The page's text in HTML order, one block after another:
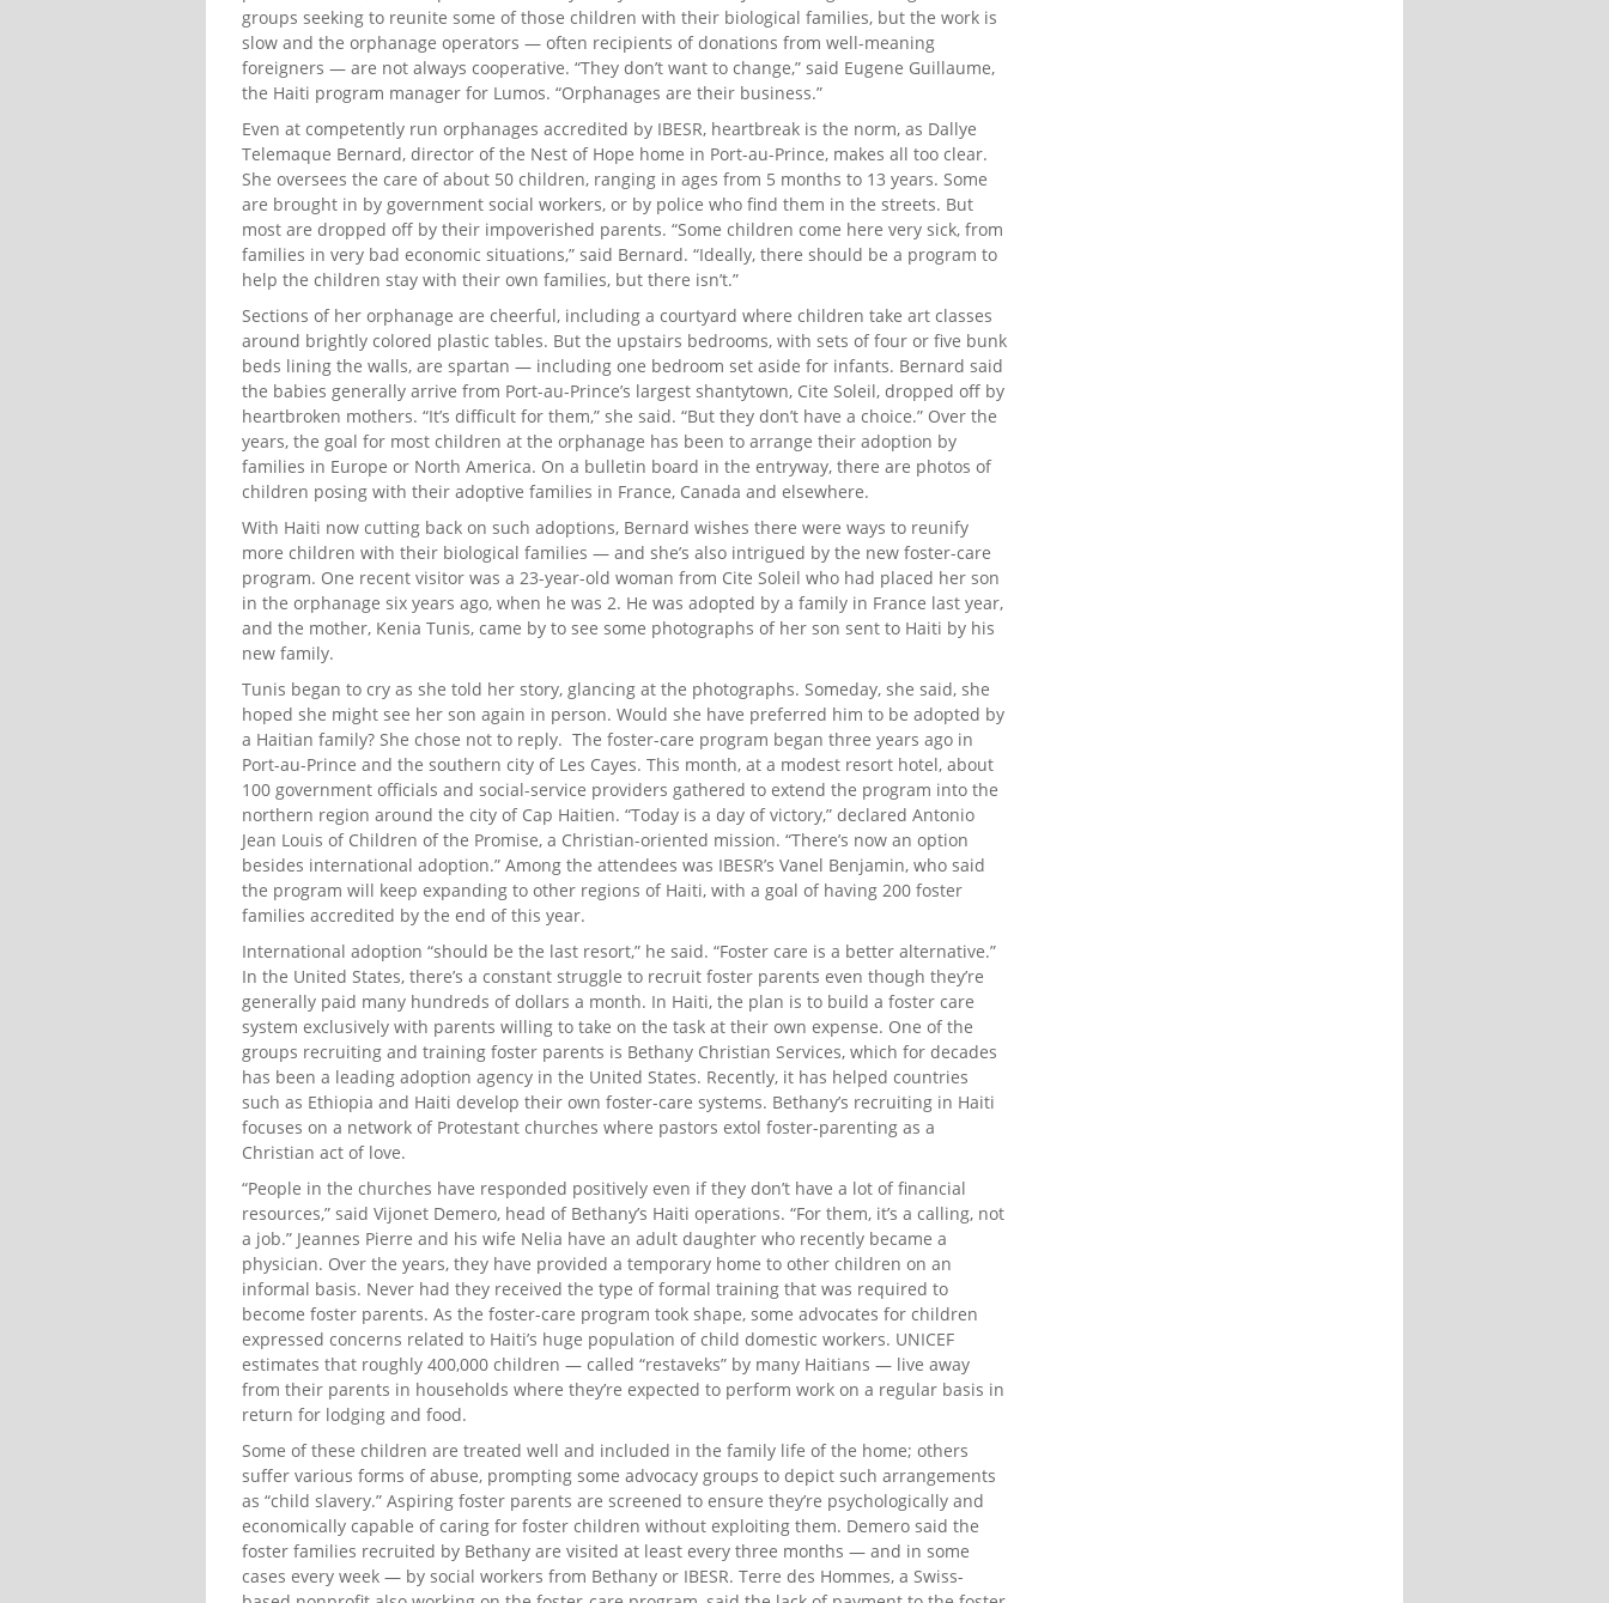
groups seeking to reunite some of those children with their biological families, but the work is
slow and the orphanage operators — often recipients of donations from well-meaning
foreigners — are not always cooperative. “They don’t want to change,” said Eugene Guillaume,
the Haiti program manager for Lumos. “Orphanages are their business.”
Even at competently run orphanages accredited by IBESR, heartbreak is the norm, as Dallye
Telemaque Bernard, director of the Nest of Hope home in Port-au-Prince, makes all too clear.
She oversees the care of about 50 children, ranging in ages from 5 months to 13 years. Some
are brought in by government social workers, or by police who find them in the streets. But
most are dropped off by their impoverished parents. “Some children come here very sick, from
families in very bad economic situations,” said Bernard. “Ideally, there should be a program to
help the children stay with their own families, but there isn’t.”
Sections of her orphanage are cheerful, including a courtyard where children take art classes
around brightly colored plastic tables. But the upstairs bedrooms, with sets of four or five bunk
beds lining the walls, are spartan — including one bedroom set aside for infants. Bernard said
the babies generally arrive from Port-au-Prince’s largest shantytown, Cite Soleil, dropped off by
heartbroken mothers. “It’s difficult for them,” she said. “But they don’t have a choice.” Over the
years, the goal for most children at the orphanage has been to arrange their adoption by
families in Europe or North America. On a bulletin board in the entryway, there are photos of
children posing with their adoptive families in France, Canada and elsewhere.
With Haiti now cutting back on such adoptions, Bernard wishes there were ways to reunify
more children with their biological families — and she’s also intrigued by the new foster-care
program. One recent visitor was a 23-year-old woman from Cite Soleil who had placed her son
in the orphanage six years ago, when he was 2. He was adopted by a family in France last year,
and the mother, Kenia Tunis, came by to see some photographs of her son sent to Haiti by his
new family.
Tunis began to cry as she told her story, glancing at the photographs. Someday, she said, she
hoped she might see her son again in person. Would she have preferred him to be adopted by
a Haitian family? She chose not to reply. The foster-care program began three years ago in
Port-au-Prince and the southern city of Les Cayes. This month, at a modest resort hotel, about
100 government officials and social-service providers gathered to extend the program into the
northern region around the city of Cap Haitien. “Today is a day of victory,” declared Antonio
Jean Louis of Children of the Promise, a Christian-oriented mission. “There’s now an option
besides international adoption.” Among the attendees was IBESR’s Vanel Benjamin, who said
the program will keep expanding to other regions of Haiti, with a goal of having 200 foster
families accredited by the end of this year.
International adoption “should be the last resort,” he said. “Foster care is a better alternative.”
In the United States, there’s a constant struggle to recruit foster parents even though they’re
generally paid many hundreds of dollars a month. In Haiti, the plan is to build a foster care
system exclusively with parents willing to take on the task at their own expense. One of the
groups recruiting and training foster parents is Bethany Christian Services, which for decades
has been a leading adoption agency in the United States. Recently, it has helped countries
such as Ethiopia and Haiti develop their own foster-care systems. Bethany’s recruiting in Haiti
focuses on a network of Protestant churches where pastors extol foster-parenting as a
Christian act of love.
“People in the churches have responded positively even if they don’t have a lot of financial
resources,” said Vijonet Demero, head of Bethany’s Haiti operations. “For them, it’s a calling, not
a job.” Jeannes Pierre and his wife Nelia have an adult daughter who recently became a
physician. Over the years, they have provided a temporary home to other children on an
informal basis. Never had they received the type of formal training that was required to
become foster parents. As the foster-care program took shape, some advocates for children
expressed concerns related to Haiti’s huge population of child domestic workers. UNICEF
estimates that roughly 400,000 children — called “restaveks” by many Haitians — live away
from their parents in households where they’re expected to perform work on a regular basis in
return for lodging and food.
Some of these children are treated well and included in the family life of the home; others
suffer various forms of abuse, prompting some advocacy groups to depict such arrangements
as “child slavery.” Aspiring foster parents are screened to ensure they’re psychologically and
economically capable of caring for foster children without exploiting them. Demero said the
foster families recruited by Bethany are visited at least every three months — and in some
cases every week — by social workers from Bethany or IBESR. Terre des Hommes, a Swiss-